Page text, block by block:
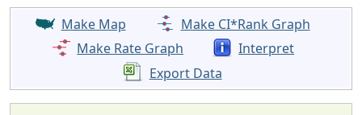
Make Map
Make CI*Rank Graph
Make Rate Graph
Interpret
Export Data